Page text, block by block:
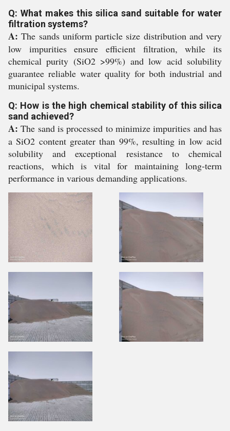
Q: What makes this silica sand suitable for water
filtration systems?
A: The sands uniform particle size distribution and very
low impurities ensure efficient filtration, while its
chemical purity (SiO2 >99%) and low acid solubility
guarantee reliable water quality for both industrial and
municipal systems.
Q: How is the high chemical stability of this silica
sand achieved?
A: The sand is processed to minimize impurities and has
a SiO2 content greater than 99%, resulting in low acid
solubility and exceptional resistance to chemical
reactions, which is vital for maintaining long-term
performance in various demanding applications.